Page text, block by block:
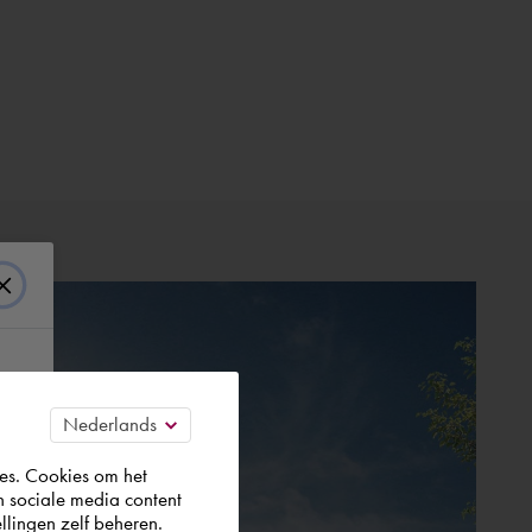
Cookies om het
sociale media content
zelf beheren.